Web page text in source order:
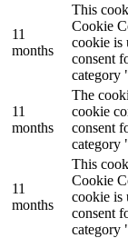
11
months
This
Cookie
cookie is
consent
category
11
months
The
cookie
consent
category
11
months
This
Cookie
cookie is
consent
category